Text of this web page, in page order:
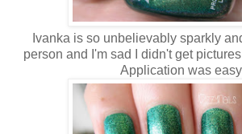
Ivanka is so unbelievably sparkly
person and I'm sad I didn't get
Application was